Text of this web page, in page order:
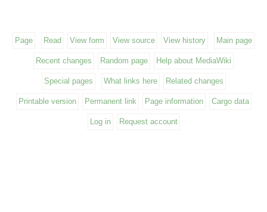
Page Read View form View source View history Main page
Recent changes Random page Help about MediaWiki
Special pages What links here Related changes
Printable version Permanent link Page information Cargo data
Log in Request account